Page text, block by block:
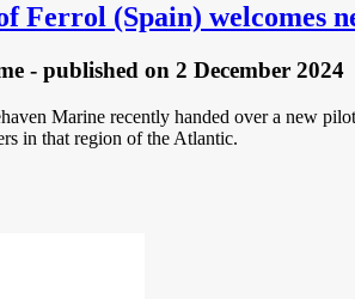
Ferrol (Spain) welcomes
- published on 2 December 2024
Marine recently handed over a new
in that region of the Atlantic.